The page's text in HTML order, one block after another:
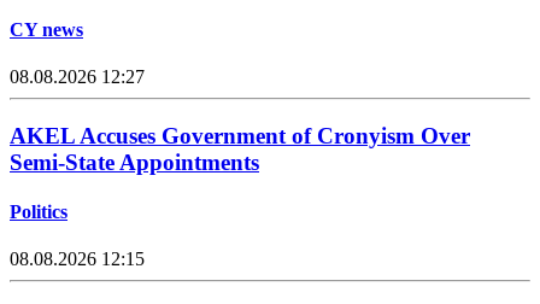
CY news
08.08.2026 12:27
AKEL Accuses Government of Cronyism Over
Semi-State Appointments
Politics
08.08.2026 12:15